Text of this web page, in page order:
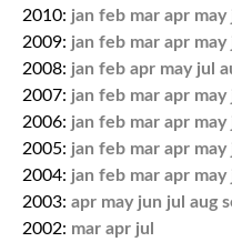
2010: jan feb mar apr may
2009: jan feb mar apr may
2008: jan feb apr may jul
2007: jan feb mar apr may
2006: jan feb mar apr may
2005: jan feb mar apr may
2004: jan feb mar apr may
2003: apr may jun jul aug
2002: mar apr jul